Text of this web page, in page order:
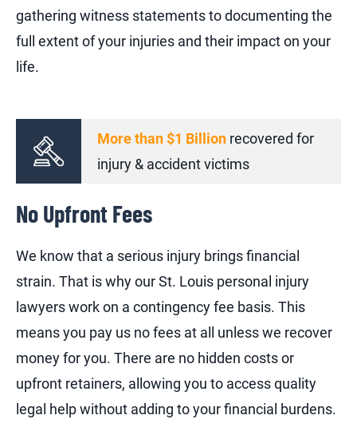
gathering witness statements to documenting the
full extent of your injuries and their impact on your
life.
More than $1 Billionrecovered for
injury & accident victims
No Upfront Fees
We know that a serious injury brings financial
strain. That is why our St. Louis personal injury
lawyers work on a contingency fee basis. This
means you pay us no fees at all unless we recover
money for you. There are no hidden costs or
upfront retainers, allowing you to access quality
legal help without adding to your financial burdens.